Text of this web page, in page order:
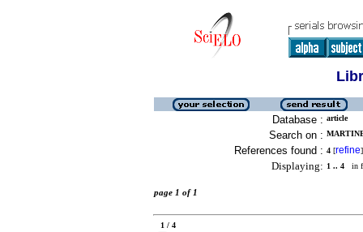
Database : article
Search on :
References found : 4 [refine]
Displaying: 1 .. 4 in
page 1 of 1
1 / 4